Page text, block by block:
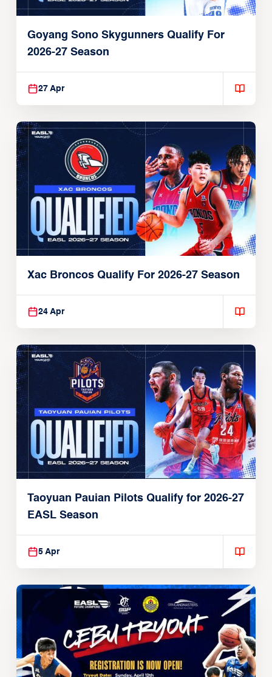
Goyang Sono Skygunners Qualify For
2026-27 Season
27 Apr
Xac Broncos Qualify For 2026-27 Season
24 Apr
Taoyuan Pauian Pilots Qualify for 2026-27
EASL Season
5 Apr